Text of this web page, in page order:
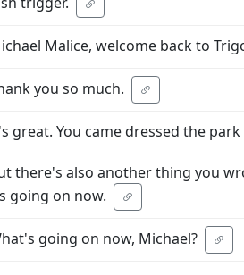
Malice, welcome back to
you so much.
great. You came dressed the
there's also another thing you
going on now.
going on now, Michael?